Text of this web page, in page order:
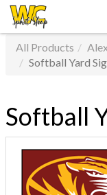
All Products
Softball Yard
Softball